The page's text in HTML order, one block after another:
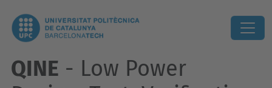
QINE - Low Power